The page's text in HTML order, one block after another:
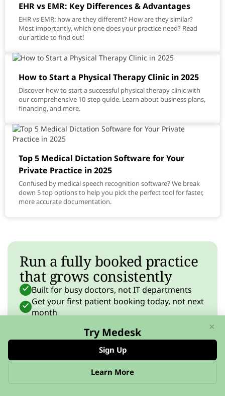
EHR vs EMR: Key Differences & Advantages
EHR vs EMR: how are they different? How are they similar?
Most importantly, which one does your practice need? Read
our article to find out!
How to Start a Physical Therapy Clinic in 2025
Discover how to start a successful physical therapy clinic with
our comprehensive 10-step guide. Learn about business plans,
financing, and more.
Top 5 Medical Dictation Software for Your
Private Practice in 2025
Confused by medical speech recognition software? We break
down 5 top options to help you pick the perfect tool for faster,
more accurate documentation.
Run a fully booked practice
that grows consistently
Built for busy doctors, not IT departments
Get your first patient booking today, not next
month
Start free
No credit card required
Try Medesk
Sign Up
Learn More
×